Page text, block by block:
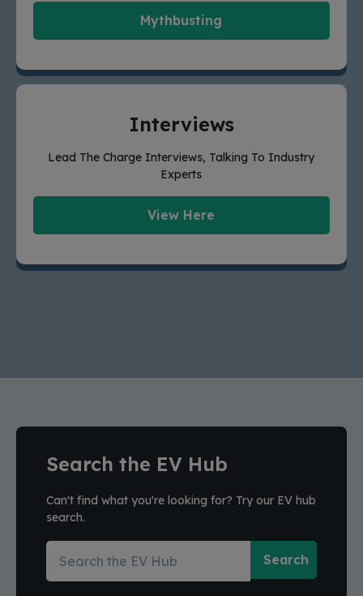
Mythbusting
Interviews
Lead The Charge Interviews, Talking To Industry
Experts
View Here
Search the EV Hub
Can't find what you're looking for? Try our EV hub
search.